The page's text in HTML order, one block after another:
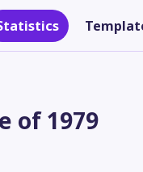
of 1979